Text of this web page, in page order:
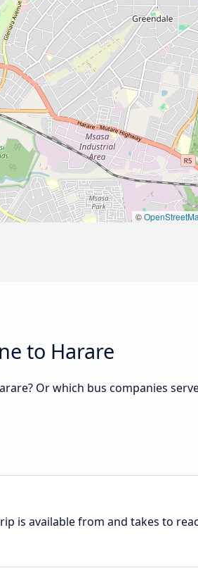
©
to Harare
Or which bus companies
is available from and takes to